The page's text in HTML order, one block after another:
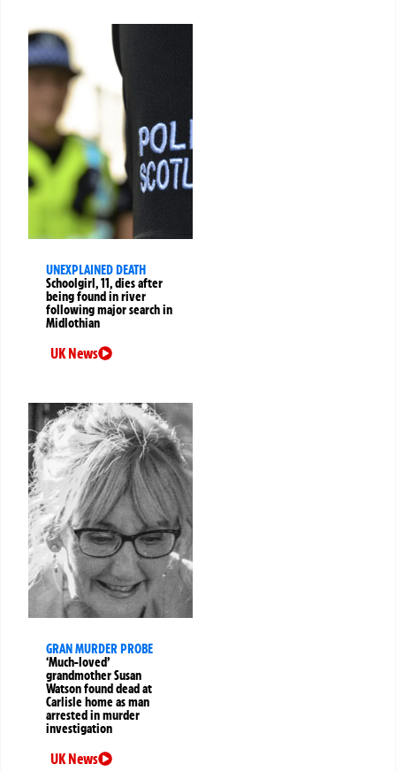
UNEXPLAINED DEATH
Schoolgirl, 11, dies after
being found in river
following major search in
Midlothian
UK News
GRAN MURDER PROBE
‘Much-loved’
grandmother Susan
Watson found dead at
Carlisle home as man
arrested in murder
investigation
UK News